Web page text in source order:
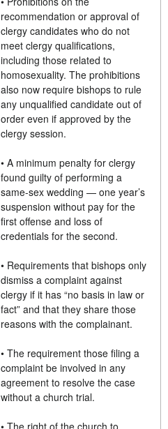
recommendation or approval of
clergy candidates who do not
meet clergy qualifications,
including those related to
homosexuality. The prohibitions
also now require bishops to rule
any unqualified candidate out of
order even if approved by the
clergy session.
• A minimum penalty for clergy
found guilty of performing a
same-sex wedding — one year’s
suspension without pay for the
first offense and loss of
credentials for the second.
• Requirements that bishops only
dismiss a complaint against
clergy if it has “no basis in law or
fact” and that they share those
reasons with the complainant.
• The requirement those filing a
complaint be involved in any
agreement to resolve the case
without a church trial.
• The right of the church to